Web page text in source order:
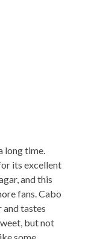
long time.
its excellent
and this
fans. Cabo
tastes
but not